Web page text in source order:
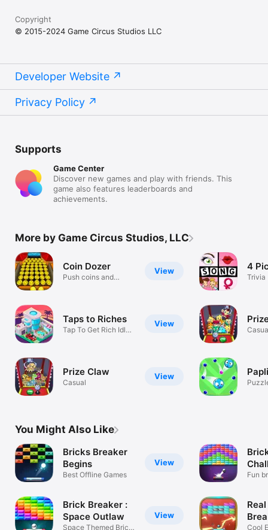
Copyright
© 2015-2024 Game Circus Studios LLC
Developer Website
Privacy Policy
Supports
Game Center
Discover new games and play with friends. This
game also features leaderboards and
achievements.
More by Game Circus Studios, LLC
View
Coin Dozer
Push coins and
View
Taps to Riches
Tap To Get Rich Idle
View
Prize Claw
Casual
4
Trivia
You Might Also Like
View
Bricks Breaker
Begins
Best Offline Games
View
Brick Breaker :
Space Outlaw
Space Themed Brick
Fun
Cool